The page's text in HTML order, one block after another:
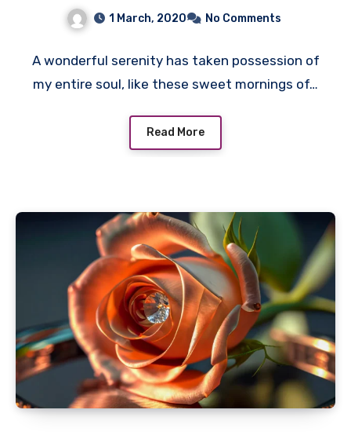
1 March, 2020 No Comments
A wonderful serenity has taken possession of
my entire soul, like these sweet mornings of…
Read More